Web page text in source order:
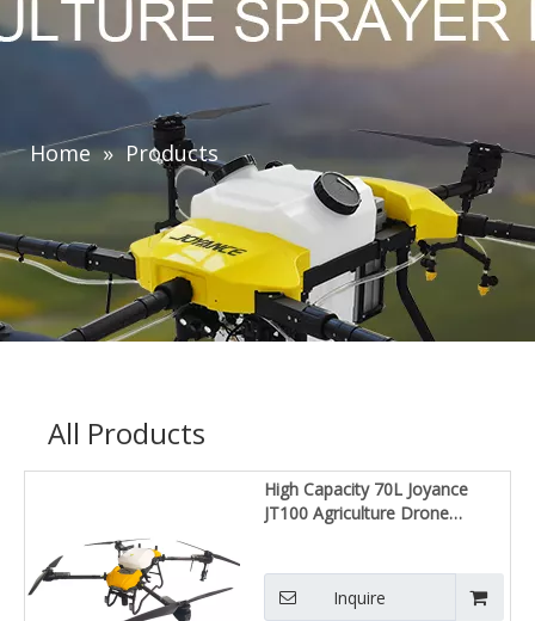
Home » Products
All Products
High Capacity 70L Joyance
JT100 Agriculture Drone
Spraying UAV for Large-Scale
Farm Operation
Inquire